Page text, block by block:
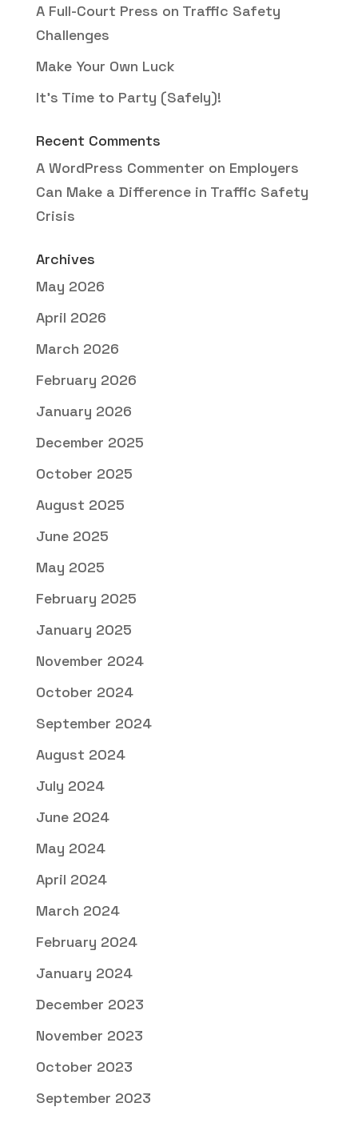
A Full-Court Press on Traffic Safety
Challenges
Make Your Own Luck
It’s Time to Party (Safely)!
Recent Comments
A WordPress Commenter on Employers
Can Make a Difference in Traffic Safety
Crisis
Archives
May 2026
April 2026
March 2026
February 2026
January 2026
December 2025
October 2025
August 2025
June 2025
May 2025
February 2025
January 2025
November 2024
October 2024
September 2024
August 2024
July 2024
June 2024
May 2024
April 2024
March 2024
February 2024
January 2024
December 2023
November 2023
October 2023
September 2023